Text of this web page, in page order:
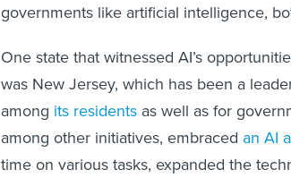
governments like artificial intelligence,
One state that witnessed AI’s
was New Jersey, which has been a
among its residents as well as for
among other initiatives, embraced an AI
time on various tasks, expanded the